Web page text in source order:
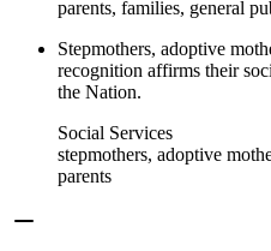
parents, families, general
Stepmothers, adoptive
recognition affirms their
the Nation.
Social Services
stepmothers, adoptive
parents